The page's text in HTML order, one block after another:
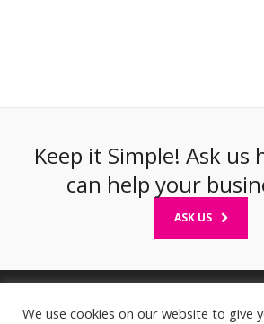
Keep it Simple! Ask us
can help your
ASK US
We use cookies on our website to give